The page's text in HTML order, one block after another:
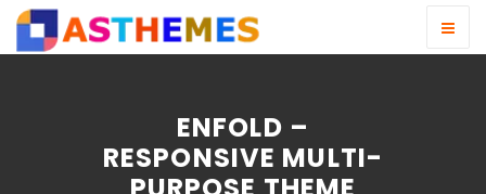
ENFOLD –
RESPONSIVE MULTI-